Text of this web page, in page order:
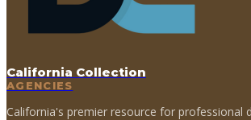
California Collection
AGENCIES
California's premier resource for professional